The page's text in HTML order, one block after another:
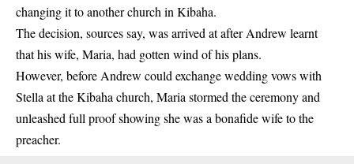
changing it to another church in Kibaha.
The decision, sources say, was arrived at after Andrew learnt
that his wife, Maria, had gotten wind of his plans.
However, before Andrew could exchange wedding vows with
Stella at the Kibaha church, Maria stormed the ceremony and
unleashed full proof showing she was a bonafide wife to the
preacher.